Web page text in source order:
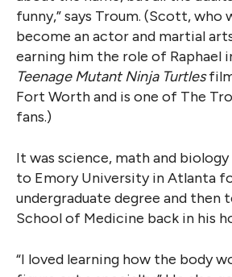
funny,” says Troum. (Scott, who
become an actor and martial
earning him the role of Raphael
Teenage Mutant Ninja Turtles
Fort Worth and is one of The
fans.)
It was science, math and
to Emory University in Atlanta
undergraduate degree and then
School of Medicine back in his
“I loved learning how the body